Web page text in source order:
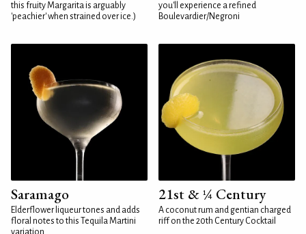
this fruity Margarita is arguably
'peachier' when strained over ice.)
you'll experience a refined
Boulevardier/Negroni
Saramago
Elderflower liqueur tones and adds
floral notes to this Tequila Martini
variation
21st & ¼ Century
A coconut rum and gentian charged
riff on the 20th Century Cocktail